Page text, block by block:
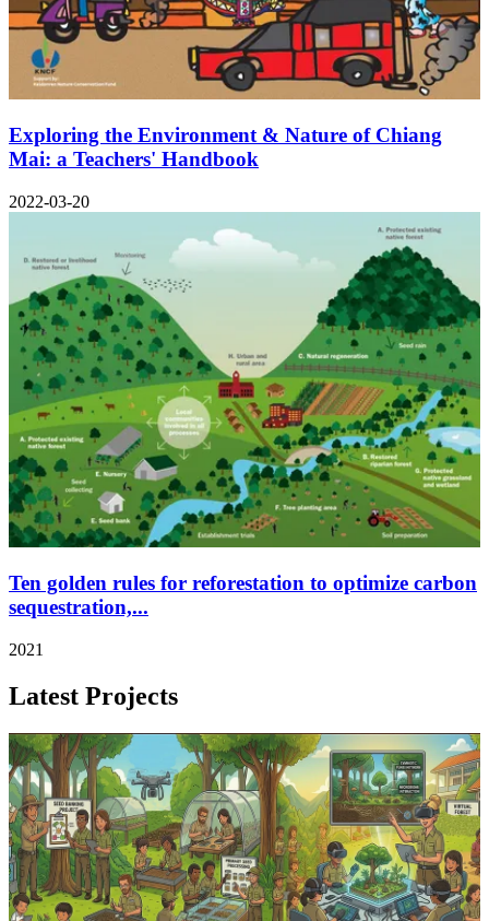
Exploring the Environment & Nature of Chiang
Mai: a Teachers' Handbook
2022-03-20
Ten golden rules for reforestation to optimize carbon
sequestration,...
2021
Latest Projects